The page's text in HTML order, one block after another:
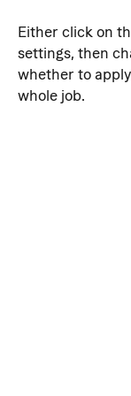
Either click on
settings, then
whether to
whole job.